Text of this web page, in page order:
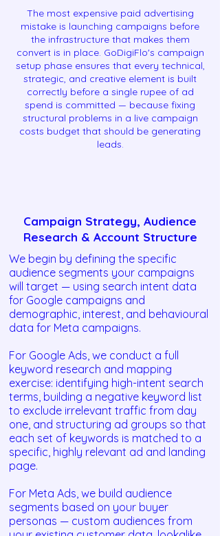
The most expensive paid advertising
mistake is launching campaigns before
the infrastructure that makes them
convert is in place. GoDigiFlo's campaign
setup phase ensures that every technical,
strategic, and creative element is built
correctly before a single rupee of ad
spend is committed — because fixing
structural problems in a live campaign
costs budget that should be generating
leads.
Campaign Strategy, Audience
Research & Account Structure
We begin by defining the specific
audience segments your campaigns
will target — using search intent data
for Google campaigns and
demographic, interest, and behavioural
data for Meta campaigns.
For Google Ads, we conduct a full
keyword research and mapping
exercise: identifying high-intent search
terms, building a negative keyword list
to exclude irrelevant traffic from day
one, and structuring ad groups so that
each set of keywords is matched to a
specific, highly relevant ad and landing
page.
For Meta Ads, we build audience
segments based on your buyer
personas — custom audiences from